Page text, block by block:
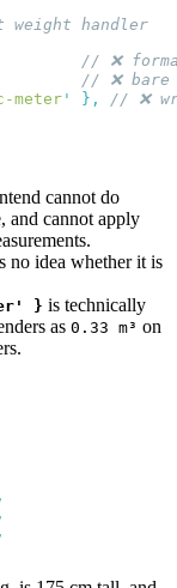
meter '
},
cannot do
and cannot apply
no idea whether it is
} is technically
as 0.33 m³ on